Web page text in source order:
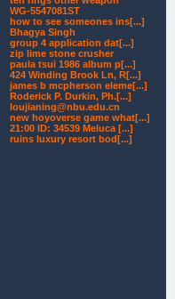
WG-5547081ST
how to see someones ins[...]
Bhagya Singh
group 4 application dat[...]
zip lime stone crusher
paula tsui 1986 album p[...]
424 Winding Brook Ln, R[...]
james b mcpherson eleme[...]
Roderick P. Durkin, Ph.[...]
loujianing@nbu.edu.cn
new hoyoverse game what[...]
21:00 ID: 34539 Meluca [...]
ruins luxury resort bod[...]